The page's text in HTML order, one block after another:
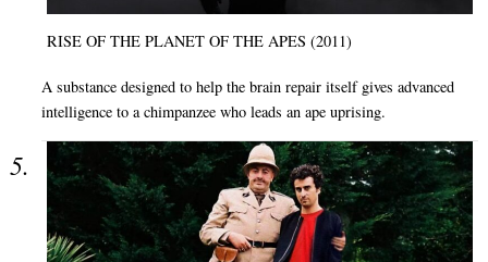
RISE OF THE PLANET OF THE APES (2011)
A substance designed to help the brain repair itself gives advanced
intelligence to a chimpanzee who leads an ape uprising.